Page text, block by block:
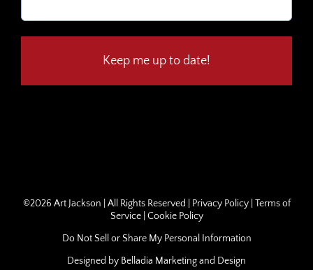
©2026 Art Jackson | All Rights Reserved | Privacy Policy| Terms of
Service| Cookie Policy
Do Not Sell or Share My Personal Information
Designed by Belladia Marketing and Design